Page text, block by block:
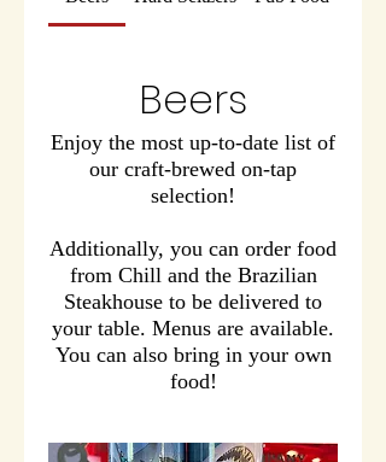
Beers
Enjoy the most up-to-date list of
our craft-brewed on-tap
selection!
Additionally, you can order food
from Chill and the Brazilian
Steakhouse to be delivered to
your table. Menus are available.
You can also bring in your own
food!